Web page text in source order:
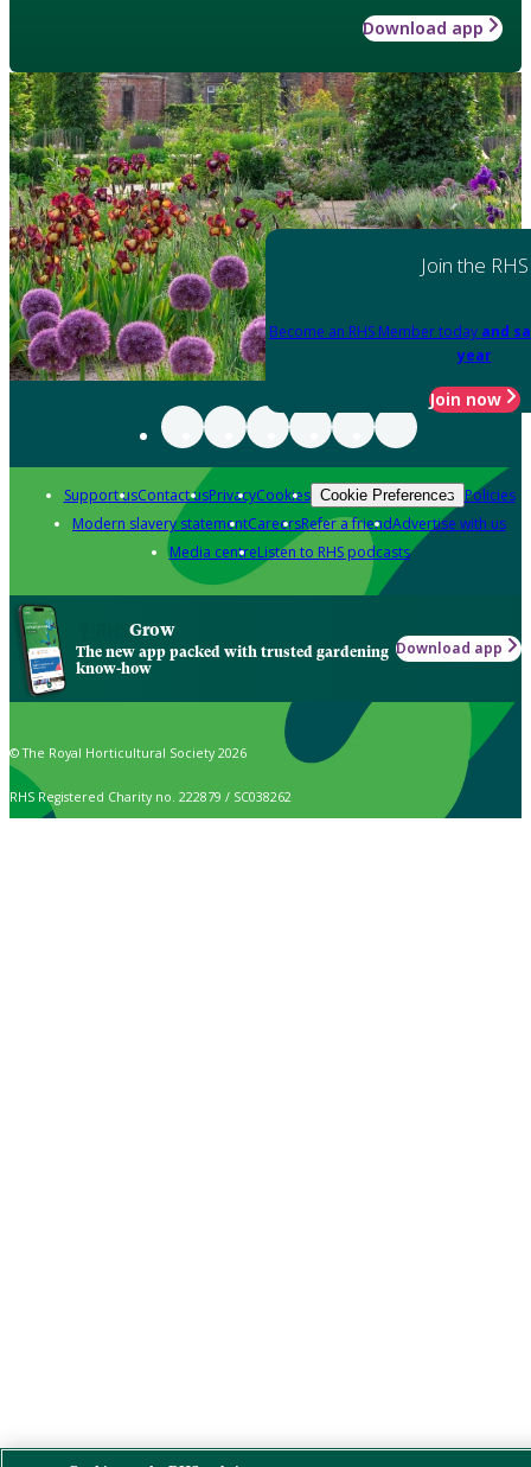
Download app
Join the RHS
Become an RHS Member today and
year
Join now
Support usContact usPrivacyCookies Cookie Preferences Policies
Modern slavery statementCareersRefer a friendAdvertise with us
Media centreListen to RHS podcasts
Grow
The new app packed with trusted gardening
know-how
Download app
© The Royal Horticultural Society 2026
RHS Registered Charity no. 222879 / SC038262